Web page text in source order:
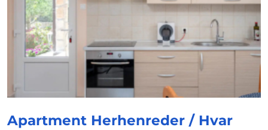
Apartment Herhenreder / Hvar